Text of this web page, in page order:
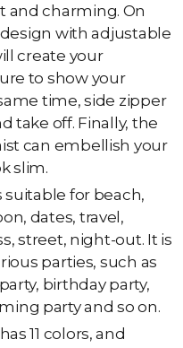
and charming. On
with adjustable
create your
to show your
time, side zipper
take off. Finally, the
can embellish your
slim.
suitable for beach,
dates, travel,
street, night-out. It is
parties, such as
birthday party,
party and so on.
11 colors, and